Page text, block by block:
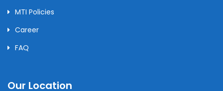
MTI Policies
Career
FAQ
Our Location